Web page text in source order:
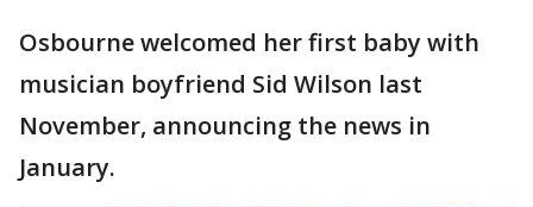
Osbourne welcomed her first baby with
musician boyfriend Sid Wilson last
November, announcing the news in
January.